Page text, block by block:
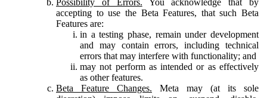
accepting to use the Beta Features, that such Beta
Features are:
in a testing phase, remain under development
and may contain errors, including technical
errors that may interfere with functionality; and
may not perform as intended or as effectively
as other features.
Beta Feature Changes. Meta may (at its sole